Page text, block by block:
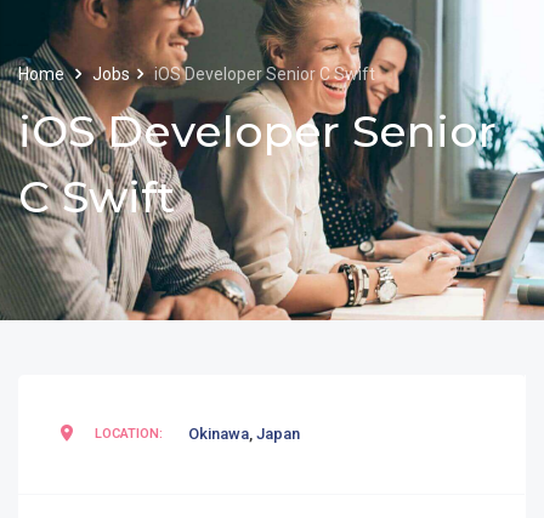
Home Jobs iOS Developer Senior C Swift
iOS Developer Senior
C Swift
LOCATION: Okinawa, Japan